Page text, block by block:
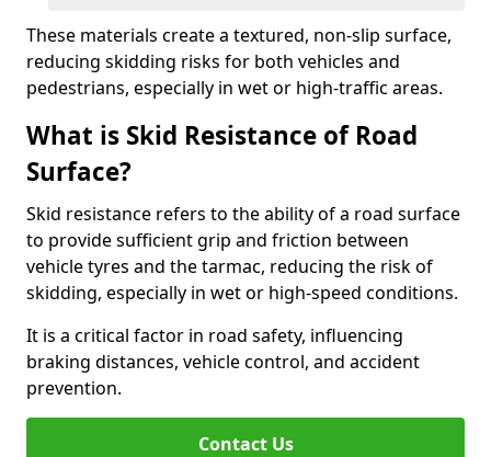
These materials create a textured, non-slip surface,
reducing skidding risks for both vehicles and
pedestrians, especially in wet or high-traffic areas.
What is Skid Resistance of Road
Surface?
Skid resistance refers to the ability of a road surface
to provide sufficient grip and friction between
vehicle tyres and the tarmac, reducing the risk of
skidding, especially in wet or high-speed conditions.
It is a critical factor in road safety, influencing
braking distances, vehicle control, and accident
prevention.
Contact Us